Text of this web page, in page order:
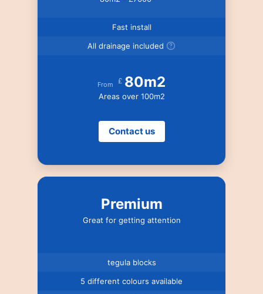
Fast install
All drainage included
From £ 80m2
Areas over 100m2
Contact us
Premium
Great for getting attention
tegula blocks
5 different colours available